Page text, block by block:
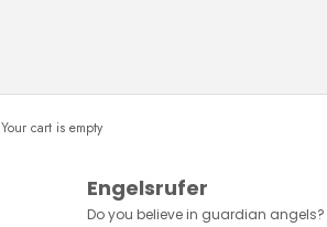
Your cart is empty
Engelsrufer
Do you believe in guardian